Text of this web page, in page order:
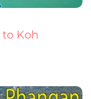
to Koh